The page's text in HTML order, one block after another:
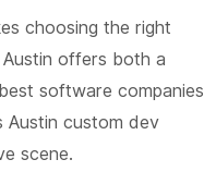
choosing the right
offers both a
software companies
custom dev
scene.